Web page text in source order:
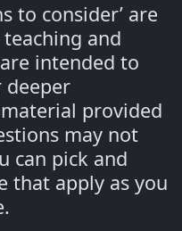
to consider’ are
and
intended to
provided
may not
can pick and
that apply as you